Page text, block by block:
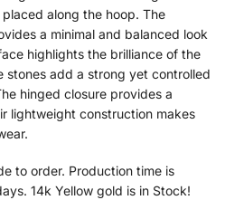
along the hoop. The
a minimal and balanced look
highlights the brilliance of the
stones add a strong yet controlled
hinged closure provides a
lightweight construction makes
to order. Production time is
14k Yellow gold is in Stock!